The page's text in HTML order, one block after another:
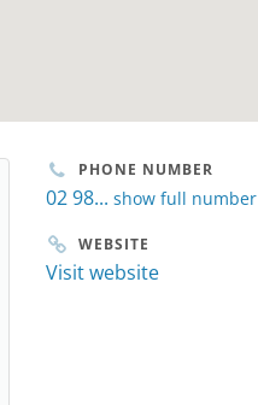
PHONE NUMBER
02 98... show full number
WEBSITE
Visit website